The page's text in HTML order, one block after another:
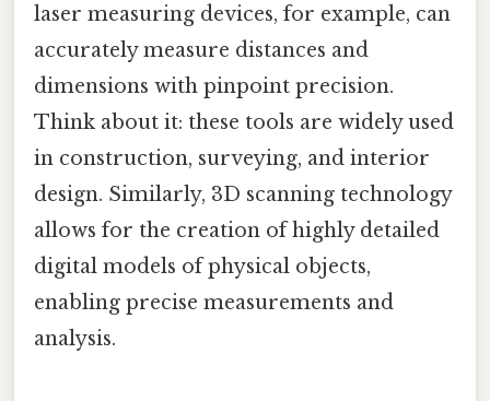
laser measuring devices, for example, can
accurately measure distances and
dimensions with pinpoint precision.
Think about it: these tools are widely used
in construction, surveying, and interior
design. Similarly, 3D scanning technology
allows for the creation of highly detailed
digital models of physical objects,
enabling precise measurements and
analysis.